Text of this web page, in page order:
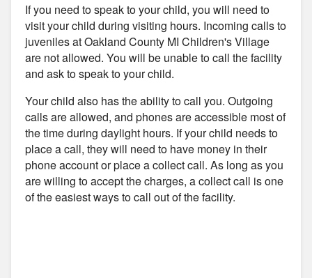
If you need to speak to your child, you will need to
visit your child during visiting hours. Incoming calls to
juveniles at Oakland County MI Children's Village
are not allowed. You will be unable to call the facility
and ask to speak to your child.
Your child also has the ability to call you. Outgoing
calls are allowed, and phones are accessible most of
the time during daylight hours. If your child needs to
place a call, they will need to have money in their
phone account or place a collect call. As long as you
are willing to accept the charges, a collect call is one
of the easiest ways to call out of the facility.